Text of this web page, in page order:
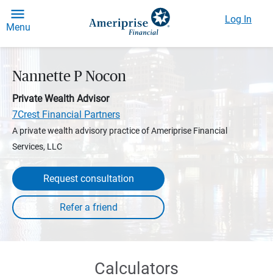
Menu
Log In
Nannette P Nocon
Private Wealth Advisor
7Crest Financial Partners
A private wealth advisory practice of Ameriprise Financial
Services, LLC
Request consultation
Calculators